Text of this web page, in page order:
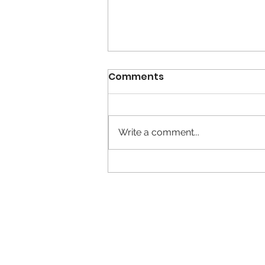
Comments
Write a comment...